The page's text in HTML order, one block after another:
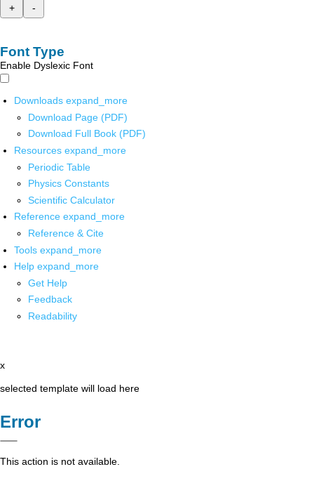
+
-
Font Type
Enable Dyslexic Font
Downloads expand_more
Download Page (PDF)
Download Full Book (PDF)
Resources expand_more
Periodic Table
Physics Constants
Scientific Calculator
Reference expand_more
Reference & Cite
Tools expand_more
Help expand_more
Get Help
Feedback
Readability
x
selected template will load here
Error
This action is not available.